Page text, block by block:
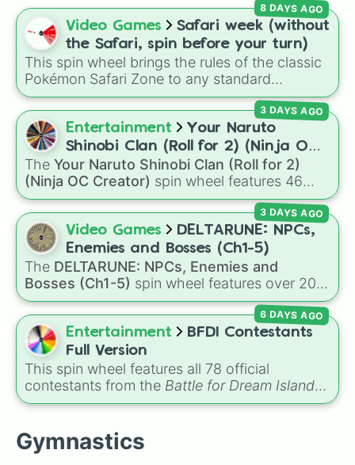
Spin again
Bridge kickover
Bridge
Handstand
Press handstand
Handstand Bridge
Handstand hold for 5 sec
Free cartwheel
Handstand froward roll
Split bad lelg
Handstand bonce
Half twist
Full twist
Half turn
Full turn
Video Games
Safari week (without
the Safari, spin before your turn)
This spin wheel brings the rules of the classic
Pokémon Safari Zone to any standard
encounter. Spin the wheel right before taking
your turn to decide your action, whether it's
running away based on specific conditions or
staying put.
8 DAYS AGO
Entertainment
Your Naruto
Shinobi Clan (Roll for 2) (Ninja OC
Creator)
The Your Naruto Shinobi Clan (Roll for 2)
(Ninja OC Creator) spin wheel features 46
options to build a custom ninja character. It
covers famous leaf village clans likeUchiha,
Senju ,Hyuga ,Uzumaki , andNara, along with
rarer lineages likeChinoike,Kaguya, and
plus specialized choices likeSynthetic Human
3 DAYS AGO
Video Games
DELTARUNE: NPCs,
Enemies and Bosses (Ch1-5)
The DELTARUNE: NPCs, Enemies and
Bosses (Ch1-5) spin wheel features over 200
characters, bosses, and background NPCs
from across the world of Deltarune—ranging
from main heroes likeKris,Susie, andRalseito
iconic secret bosses like
NEO , plus fan favorites like Nubertand the
originalStarwalker.
3 DAYS AGO
Entertainment
BFDI Contestants
Full Version
This spin wheel features all 78 official
contestants from the Battle for Dream Island
series, along with extra characters like Jammy,
6 DAYS AGO
Gymnastics